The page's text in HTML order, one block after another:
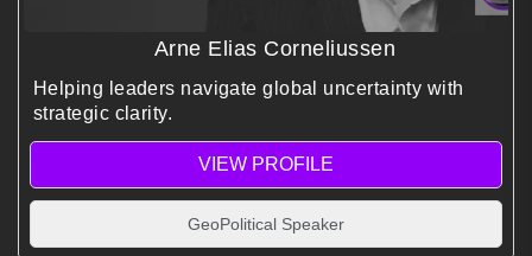
Arne Elias Corneliussen
Helping leaders navigate global uncertainty with
strategic clarity.
VIEW PROFILE
GeoPolitical Speaker